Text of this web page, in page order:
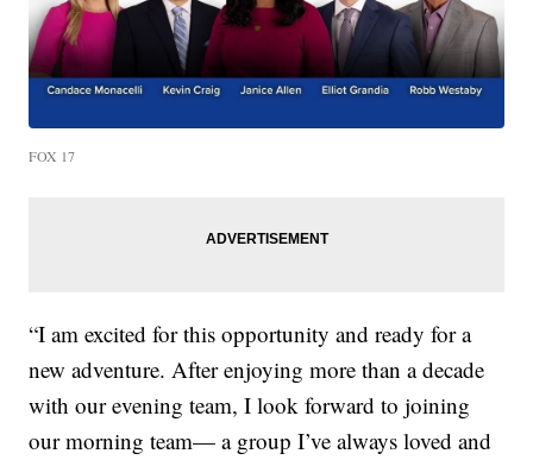
FOX 17
“I am excited for this opportunity and ready for a
new adventure. After enjoying more than a decade
with our evening team, I look forward to joining
our morning team— a group I’ve always loved and